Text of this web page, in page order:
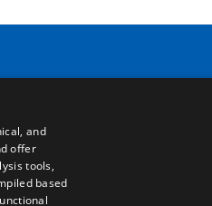
and
offer
tools,
based